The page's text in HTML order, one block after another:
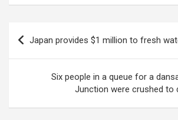
ce
o
at
A
p
ke
dI
n
d
di
t
se
n
g
er
Post
navigation
Japan provides $1 million to fresh
Six people in a queue for a
Junction were crushed to